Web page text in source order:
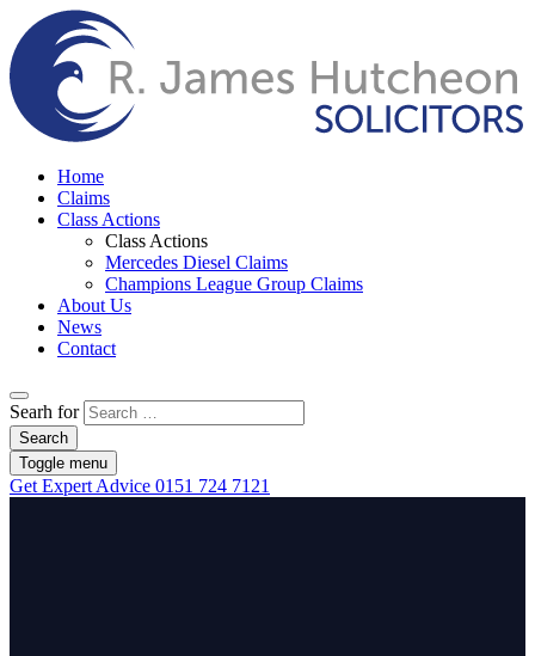
Home
Claims
Class Actions
Class Actions
Mercedes Diesel Claims
Champions League Group Claims
About Us
News
Contact
Searh for
Search
Toggle menu
Get Expert Advice 0151 724 7121